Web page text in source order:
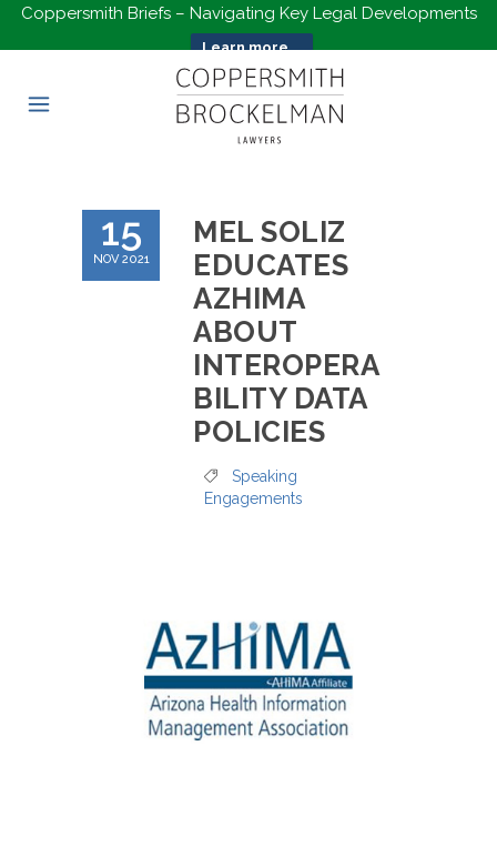
Coppersmith Briefs – Navigating Key Legal Developments
Learn more...
15
NOV 2021
MEL SOLIZ
EDUCATES
AZHIMA
ABOUT
INTEROPERA
BILITY DATA
POLICIES
Speaking
Engagements